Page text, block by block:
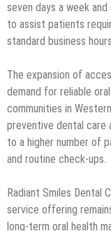
seven days a week
to assist patients
standard business
The expansion of
demand for reliable
communities in
preventive dental care
to a higher number of
and routine check-ups.
Radiant Smiles Dental
service offering
long-term oral health